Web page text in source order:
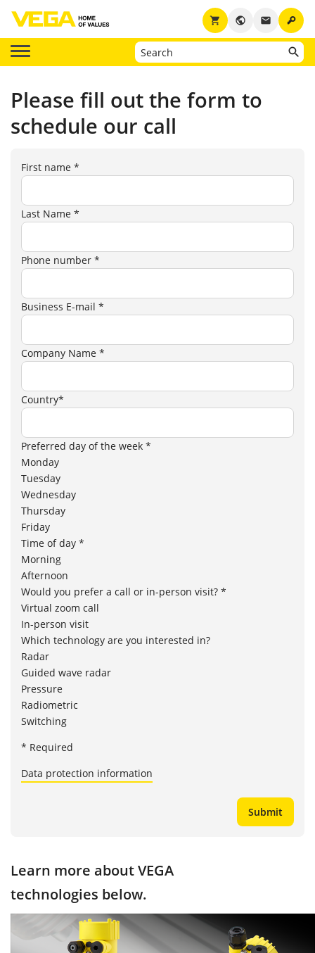
key
email
public
shopping_cart
Please fill out the form to
schedule our call
First name *
Last Name *
Phone number *
Business E-mail *
Company Name *
Country*
Preferred day of the week *
Monday
Tuesday
Wednesday
Thursday
Friday
Time of day *
Morning
Afternoon
Would you prefer a call or in-person visit? *
Virtual zoom call
In-person visit
Which technology are you interested in?
Radar
Guided wave radar
Pressure
Radiometric
Switching
* Required
Data protection information
Learn more about VEGA
technologies below.